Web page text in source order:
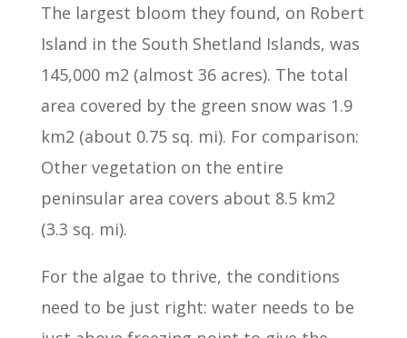
The largest bloom they found, on Robert
Island in the South Shetland Islands, was
145,000 m2 (almost 36 acres). The total
area covered by the green snow was 1.9
km2 (about 0.75 sq. mi). For comparison:
Other vegetation on the entire
peninsular area covers about 8.5 km2
(3.3 sq. mi).
For the algae to thrive, the conditions
need to be just right: water needs to be